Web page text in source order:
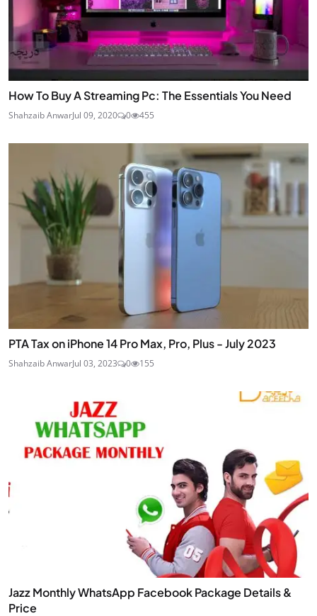
How To Buy A Streaming Pc: The Essentials You Need
Shahzaib AnwarJul 09, 2020 0 455
PTA Tax on iPhone 14 Pro Max, Pro, Plus - July 2023
Shahzaib AnwarJul 03, 2023 0 155
Jazz Monthly WhatsApp Facebook Package Details &
Price